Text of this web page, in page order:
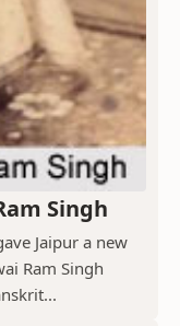
Singh
Jaipur a new
Ram Singh